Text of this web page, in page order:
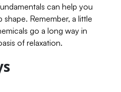
can help you
Remember, a little
go a long way in
of relaxation.